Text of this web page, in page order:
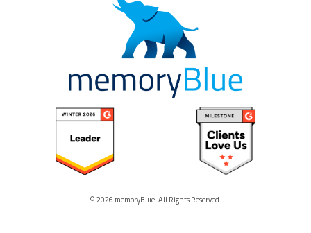
© 2026 memoryBlue. All Rights Reserved.